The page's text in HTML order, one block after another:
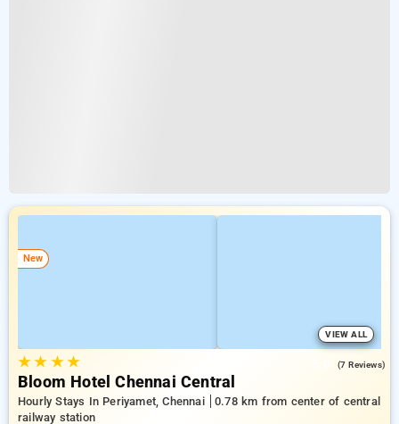
New
VIEW ALL
★★ ★★ (7 Reviews)
Bloom Hotel Chennai Central
Hourly Stays In Periyamet, Chennai
0.78 km from center of central
railway station